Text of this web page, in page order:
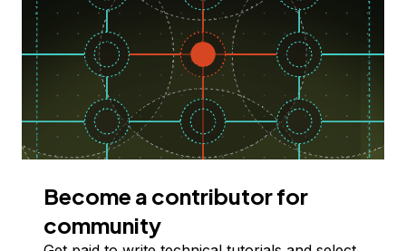
Become a contributor for
community